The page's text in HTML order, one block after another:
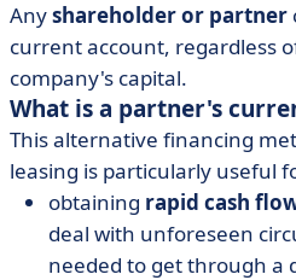
Anyshareholder or partner
current account, regardless
company's capital.
What is a partner's
This alternative financing
leasing is particularly useful
obtaining rapid cash
deal with unforeseen
needed to get through a